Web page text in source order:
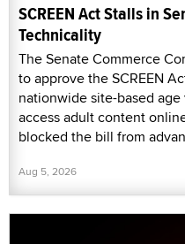
SCREEN Act Stalls in
Technicality
The Senate Commerce
to approve the SCREEN
nationwide site-based
access adult content
blocked the bill from
Aug 5, 2026